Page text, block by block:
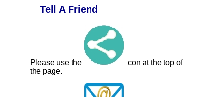
Tell A Friend
Please use the
icon at the top of
the page.